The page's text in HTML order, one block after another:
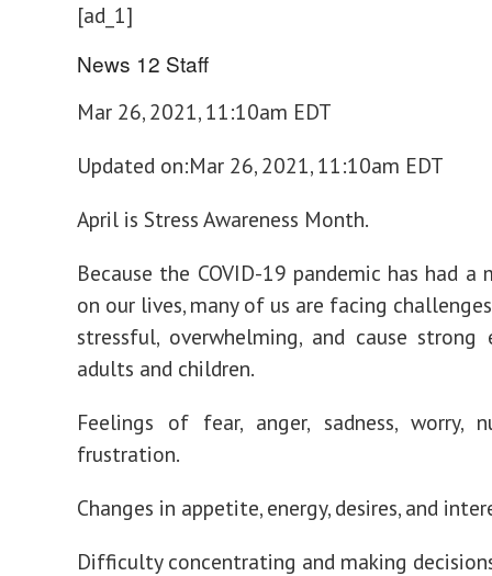
[ad_1]
News 12 Staff
Mar 26, 2021, 11:10am EDT
Updated on:Mar 26, 2021, 11:10am EDT
April is Stress Awareness Month.
Because the COVID-19 pandemic has had
on our lives, many of us are facing
stressful, overwhelming, and cause strong
adults and children.
Feelings of fear, anger, sadness, worry,
frustration.
Changes in appetite, energy, desires, and
Difficulty concentrating and making